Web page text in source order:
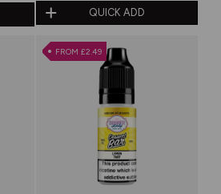
QUICK ADD
FROM £2.49